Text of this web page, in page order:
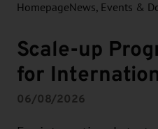
HomepageNews, Events &
Scale-up
for
06/08/2026